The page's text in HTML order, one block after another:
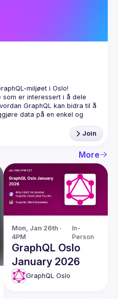
er interessert i å dele
GraphQL kan bidra til å
data på en enkel og
Join
More
Mon, Jan 26th ·
4PM
In-
Person
GraphQL Oslo
January 2026
GraphQL Oslo